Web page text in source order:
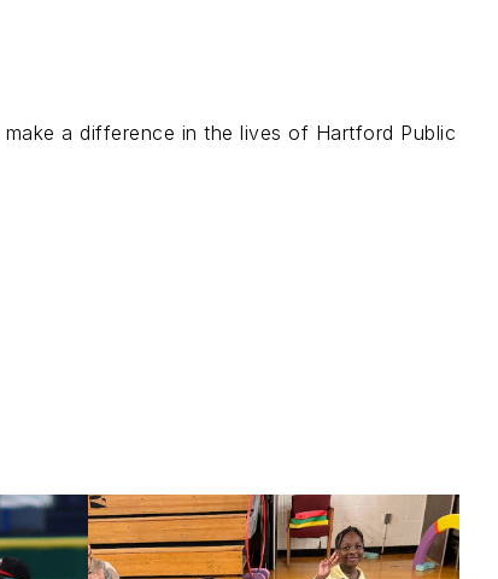
a difference in the lives of Hartford Public